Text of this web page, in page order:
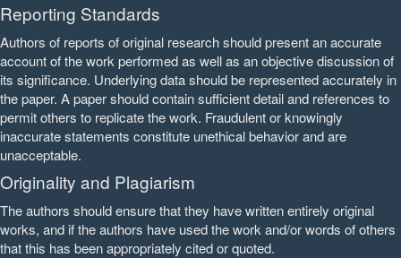
Reporting Standards
Authors of reports of original research should present an accurate
account of the work performed as well as an objective discussion of
its significance. Underlying data should be represented accurately in
the paper. A paper should contain sufficient detail and references to
permit others to replicate the work. Fraudulent or knowingly
inaccurate statements constitute unethical behavior and are
unacceptable.
Originality and Plagiarism
The authors should ensure that they have written entirely original
works, and if the authors have used the work and/or words of others
that this has been appropriately cited or quoted.